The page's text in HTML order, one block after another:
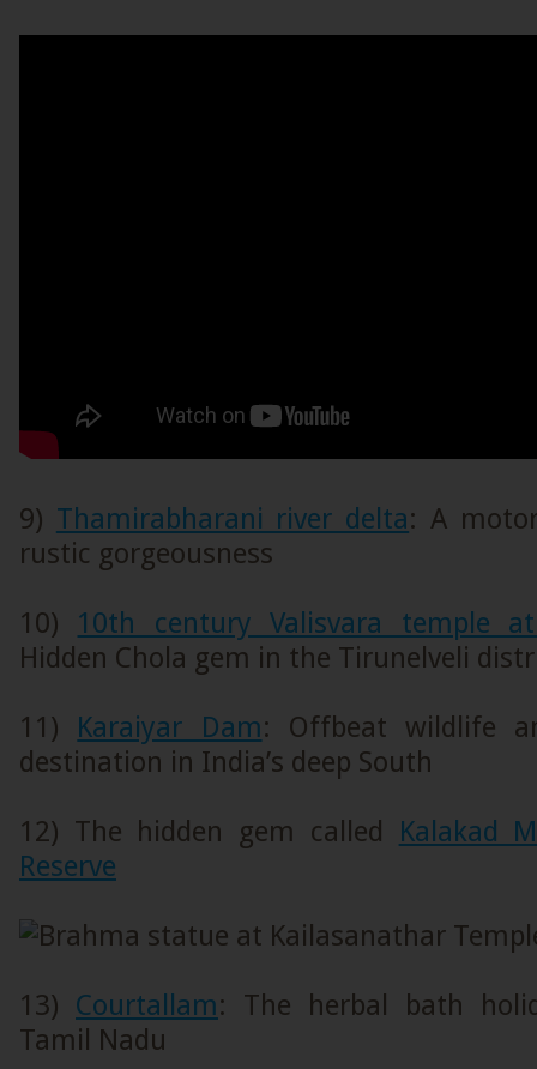
9) Thamirabharani river delta: A
rustic gorgeousness
10) 10th century Valisvara temple
Hidden Chola gem in the Tirunelveli
11) Karaiyar Dam: Offbeat wildlife
destination in India’s deep South
12) The hidden gem called Kalakad
Reserve
13) Courtallam: The herbal bath
Tamil Nadu